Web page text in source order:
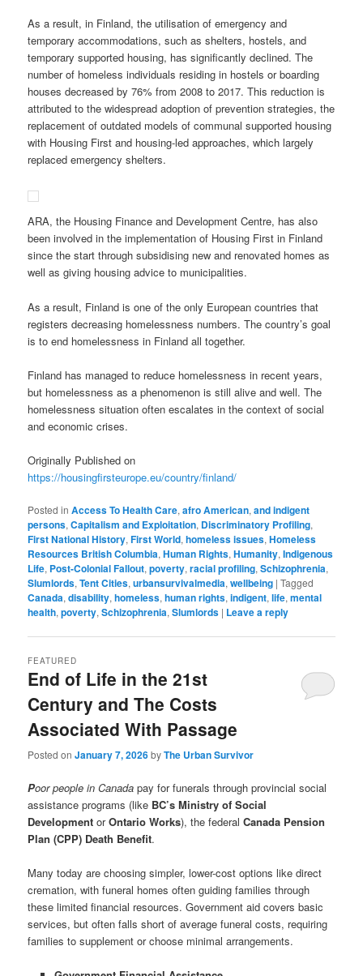
As a result, in Finland, the utilisation of emergency and
temporary accommodations, such as shelters, hostels, and
temporary supported housing, has significantly declined. The
number of homeless individuals residing in hostels or boarding
houses decreased by 76% from 2008 to 2017. This reduction is
attributed to the widespread adoption of prevention strategies, the
replacement of outdated models of communal supported housing
with Housing First and housing-led approaches, which largely
replaced emergency shelters.
ARA, the Housing Finance and Development Centre, has also
been involved in the implementation of Housing First in Finland
since the start through subsidising new and renovated homes as
well as giving housing advice to municipalities.
As a result, Finland is one of the only European countries that
registers decreasing homelessness numbers. The country’s goal
is to end homelessness in Finland all together.
Finland has managed to reduce homelessness in recent years,
but homelessness as a phenomenon is still alive and well. The
homelessness situation often escalates in the context of social
and economic crises.
Originally Published on
https://housingfirsteurope.eu/country/finland/
Posted in Access To Health Care,afro American,and indigent
persons,Capitalism and Exploitation, Discriminatory Profiling,
First National History,First World,homeless issues,Homeless
Resources British Columbia,Human Rights,Humanity,Indigenous
Life, Post-Colonial Fallout,poverty,racial profiling,Schizophrenia,
Slumlords,Tent Cities,urbansurvivalmedia,wellbeing |Tagged
Canada,disability,homeless,human rights,indigent,life,mental
health,poverty,Schizophrenia,Slumlords | Leave a reply
End of Life in the 21st
Century and The Costs
Associated With Passage
FEATURED
Posted onJanuary 7, 2026byThe Urban Survivor
Poor people in Canada pay for funerals through provincial social
assistance programs (like BC’s Ministry of Social
Development orOntario Works), the federalCanada Pension
Plan (CPP) Death Benefit.
Many today are choosing simpler, lower-cost options like direct
cremation, with funeral homes often guiding families through
these limited financial resources. Government aid covers basic
services, but often falls short of average funeral costs, requiring
families to supplement or choose minimal arrangements.